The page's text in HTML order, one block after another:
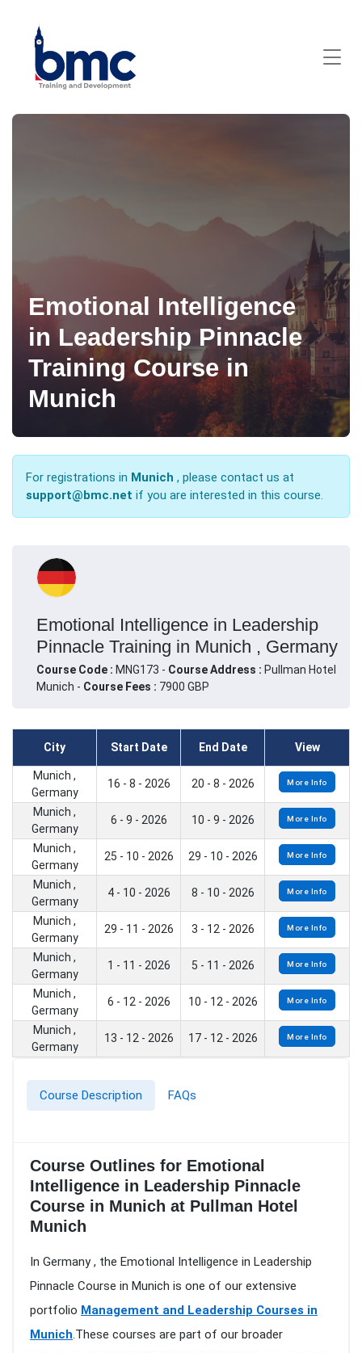
Emotional Intelligence
in Leadership Pinnacle
Training Course in
Munich
For registrations in Munich , please contact us at
support@bmc.net if you are interested in this course.
Emotional Intelligence in Leadership
Pinnacle Training in Munich , Germany
Course Code : MNG173 - Course Address : Pullman Hotel
Munich - Course Fees : 7900 GBP
City Start Date End Date View
Munich ,
Germany
16 - 8 - 2026 20 - 8 - 2026 More Info
Munich ,
Germany
6 - 9 - 2026 10 - 9 - 2026 More Info
Munich ,
Germany
25 - 10 - 2026 29 - 10 - 2026 More Info
Munich ,
Germany
4 - 10 - 2026 8 - 10 - 2026 More Info
Munich ,
Germany
29 - 11 - 2026 3 - 12 - 2026 More Info
Munich ,
Germany
1 - 11 - 2026 5 - 11 - 2026 More Info
Munich ,
Germany
6 - 12 - 2026 10 - 12 - 2026 More Info
Munich ,
Germany
13 - 12 - 2026 17 - 12 - 2026 More Info
Course Description FAQs
Course Outlines for Emotional
Intelligence in Leadership Pinnacle
Course in Munich at Pullman Hotel
Munich
In Germany , the Emotional Intelligence in Leadership
Pinnacle Course in Munich is one of our extensive
portfolio Management and Leadership Courses in
Munich.These courses are part of our broader